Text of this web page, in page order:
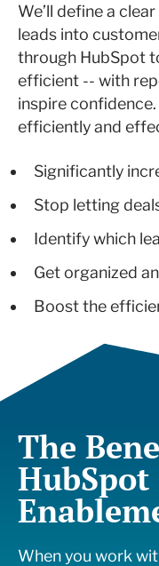
We’ll define a
leads into
through HubSpot
efficient -- with
inspire
efficiently and
Significantly
Stop letting
Identify which
Get organized
Boost the
The
HubSpot
When you work